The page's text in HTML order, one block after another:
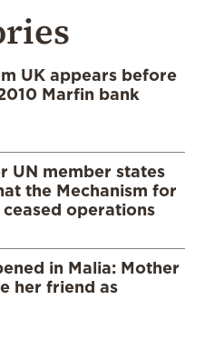
UK appears before
Marfin bank
UN member states
the Mechanism for
operations
in Malia: Mother
her friend as